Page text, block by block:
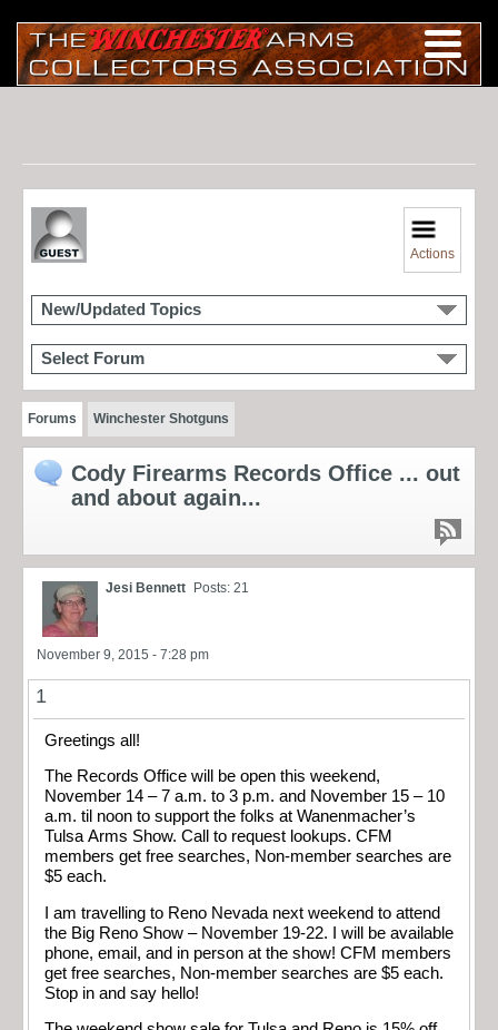
Actions
New/Updated Topics
Select Forum
Forums Winchester Shotguns
Cody Firearms Records Office ... out
and about again...
Jesi Bennett Posts: 21
November 9, 2015 - 7:28 pm
1
Greetings all!
The Records Office will be open this weekend,
November 14 – 7 a.m. to 3 p.m. and November 15 – 10
a.m. til noon to support the folks at Wanenmacher’s
Tulsa Arms Show​. Call to request lookups. CFM
members get free searches, Non-member searches are
$5 each.
I am travelling to Reno Nevada next weekend to attend
the Big Reno Show – November 19-22. I will be available
phone, email, and in person at the show! CFM members
get free searches, Non-member searches are $5 each.
Stop in and say hello!